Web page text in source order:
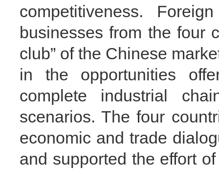
competitiveness.
businesses from the four
club” of the Chinese
in the opportunities
complete industrial
scenarios. The four
economic and trade
and supported the effort